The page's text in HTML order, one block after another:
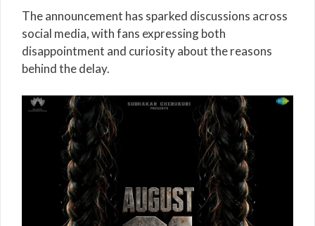
The announcement has sparked discussions across
social media, with fans expressing both
disappointment and curiosity about the reasons
behind the delay.